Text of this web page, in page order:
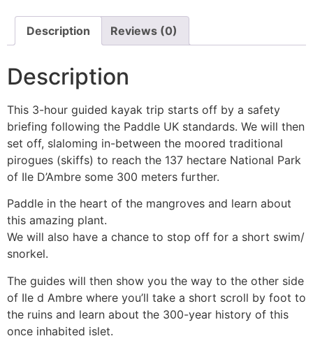
Description Reviews (0)
Description
This 3-hour guided kayak trip starts off by a safety
briefing following the Paddle UK standards. We will then
set off, slaloming in-between the moored traditional
pirogues (skiffs) to reach the 137 hectare National Park
of Ile D’Ambre some 300 meters further.
Paddle in the heart of the mangroves and learn about
this amazing plant.
We will also have a chance to stop off for a short swim/
snorkel.
The guides will then show you the way to the other side
of Ile d Ambre where you’ll take a short scroll by foot to
the ruins and learn about the 300-year history of this
once inhabited islet.